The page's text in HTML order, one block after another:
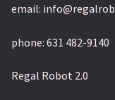
email:
phone: 631 482-9140
Regal Robot 2.0